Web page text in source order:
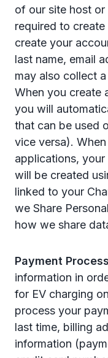
of our site host or
required to
create your
last name, email
may also collect
When you create
you will
that can be used
vice versa).
applications,
will be created
linked to your
we Share
how we share
Payment
information in
for EV charging
process your
last time, billing
information